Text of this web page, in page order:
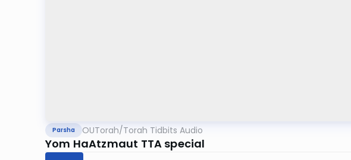
Parsha OUTorah/Torah Tidbits Audio
Yom HaAtzmaut TTA special